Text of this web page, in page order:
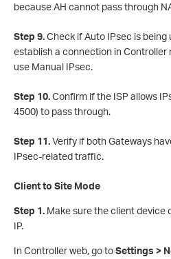
because AH cannot pass through
Step 9.Check if Auto IPsec is being
establish a connection in Controller
use Manual IPsec.
Step 10.Confirm if the ISP allows
4500) to pass through.
Step 11.Verify if both Gateways
IPsec-related traffic.
Client to Site Mode
Step 1. Make sure the client device
IP.
In Controller web, go toSettings >